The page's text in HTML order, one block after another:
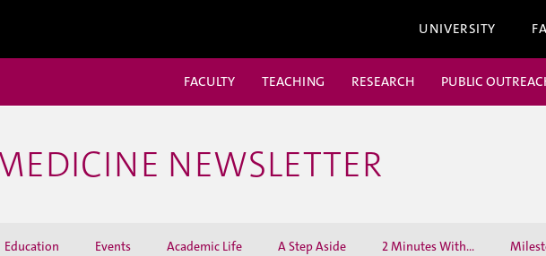
UNIVERSITY
FACULTY TEACHING RESEARCH PUBLIC
NEWSLETTER
Education Events Academic Life A Step Aside 2 Minutes With...